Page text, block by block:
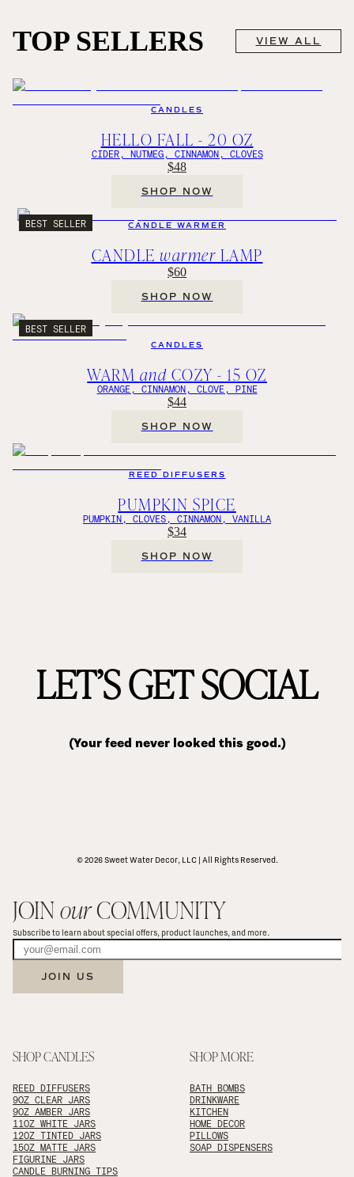
TOP SELLERS VIEW ALL
CANDLES
HELLO FALL - 20 OZ
CIDER, NUTMEG, CINNAMON, CLOVES
$48
SHOP NOW
BEST SELLER CANDLE WARMER
CANDLE warmer LAMP
$60
SHOP NOW
BEST SELLER
CANDLES
WARM and COZY - 15 OZ
ORANGE, CINNAMON, CLOVE, PINE
$44
SHOP NOW
REED DIFFUSERS
PUMPKIN SPICE
PUMPKIN, CLOVES, CINNAMON, VANILLA
$34
SHOP NOW
LET’S GET SOCIAL
(Your feed never looked this good.)
© 2026 Sweet Water Decor, LLC | All Rights Reserved.
JOIN our COMMUNITY
Subscribe to learn about special offers, product launches, and more.
JOIN US
SHOP CANDLES
REED DIFFUSERS
9OZ CLEAR JARS
9OZ AMBER JARS
11OZ WHITE JARS
12OZ TINTED JARS
15OZ MATTE JARS
FIGURINE JARS
CANDLE BURNING TIPS
SHOP MORE
BATH BOMBS
DRINKWARE
KITCHEN
HOME DECOR
PILLOWS
SOAP DISPENSERS